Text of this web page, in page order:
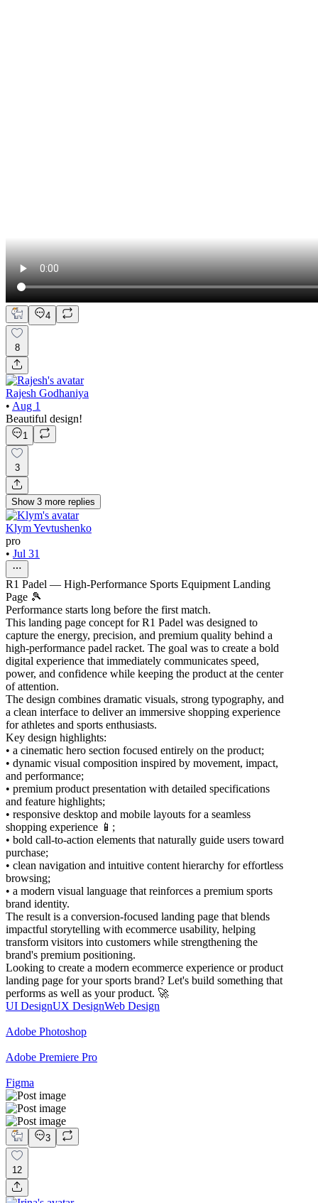
4
8
Rajesh Godhaniya
• Aug 1
Beautiful design!
1
3
Show 3 more replies
Klym Yevtushenko
pro
• Jul 31
R1 Padel — High-Performance Sports Equipment Landing
Page 🎾
Performance starts long before the first match.
This landing page concept for R1 Padel was designed to
capture the energy, precision, and premium quality behind a
high-performance padel racket. The goal was to create a bold
digital experience that immediately communicates speed,
power, and confidence while keeping the product at the center
of attention.
The design combines dramatic visuals, strong typography, and
a clean interface to deliver an immersive shopping experience
for athletes and sports enthusiasts.
Key design highlights:
• a cinematic hero section focused entirely on the product;
• dynamic visual composition inspired by movement, impact,
and performance;
• premium product presentation with detailed specifications
and feature highlights;
• responsive desktop and mobile layouts for a seamless
shopping experience 📱;
• bold call-to-action elements that naturally guide users toward
purchase;
• clean navigation and intuitive content hierarchy for effortless
browsing;
• a modern visual language that reinforces a premium sports
brand identity.
The result is a conversion-focused landing page that blends
impactful storytelling with ecommerce usability, helping
transform visitors into customers while strengthening the
brand's premium positioning.
Looking to create a modern ecommerce experience or product
landing page for your sports brand? Let's build something that
performs as well as your product. 🚀
UI DesignUX DesignWeb Design
Adobe Photoshop
Adobe Premiere Pro
Figma
3
12